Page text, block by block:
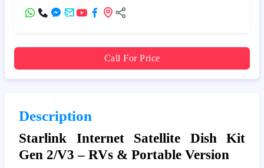
Call For Price
Description
Starlink Internet Satellite Dish Kit
Gen 2/V3 – RVs & Portable Version